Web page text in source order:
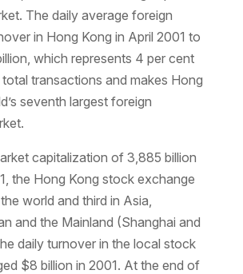
The daily average foreign
in Hong Kong in April 2001 to
which represents 4 per cent
transactions and makes Hong
seventh largest foreign
capitalization of 3,885 billion
the Hong Kong stock exchange
world and third in Asia,
and the Mainland (Shanghai and
daily turnover in the local stock
$8 billion in 2001. At the end of